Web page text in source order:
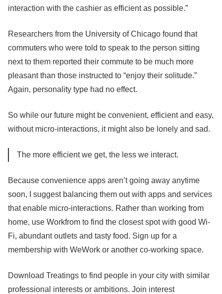
interaction with the cashier as efficient as possible.”
Researchers from the University of Chicago found that
commuters who were told to speak to the person sitting
next to them reported their commute to be much more
pleasant than those instructed to “enjoy their solitude.”
Again, personality type had no effect.
So while our future might be convenient, efficient and easy,
without micro-interactions, it might also be lonely and sad.
The more efficient we get, the less we interact.
Because convenience apps aren’t going away anytime
soon, I suggest balancing them out with apps and services
that enable micro-interactions. Rather than working from
home, use Workfrom to find the closest spot with good Wi-
Fi, abundant outlets and tasty food. Sign up for a
membership with WeWork or another co-working space.
Download Treatings to find people in your city with similar
professional interests or ambitions. Join interest